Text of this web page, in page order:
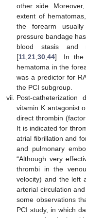
other side.
extent of
the forearm
pressure bandage
blood stasis and
[11 ,21 ,30 ,44]. In the
hematoma in the
was a predictor for
the PCI subgroup.
Post-
vitamin K antagonist
direct thrombin
It is indicated for
atrial fibrillation and
and pulmonary
“Although very
thrombi in the
velocity) and the left
arterial circulation
some observations
PCI study, in which